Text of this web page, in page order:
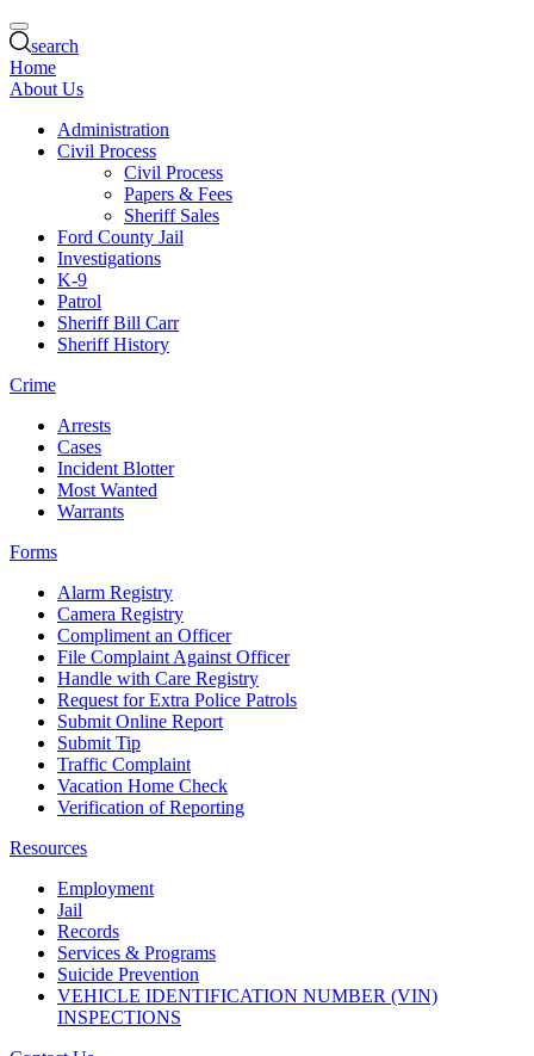
search
Home
About Us
Administration
Civil Process
Civil Process
Papers & Fees
Sheriff Sales
Ford County Jail
Investigations
K-9
Patrol
Sheriff Bill Carr
Sheriff History
Crime
Arrests
Cases
Incident Blotter
Most Wanted
Warrants
Forms
Alarm Registry
Camera Registry
Compliment an Officer
File Complaint Against Officer
Handle with Care Registry
Request for Extra Police Patrols
Submit Online Report
Submit Tip
Traffic Complaint
Vacation Home Check
Verification of Reporting
Resources
Employment
Jail
Records
Services & Programs
Suicide Prevention
VEHICLE IDENTIFICATION NUMBER (VIN)
INSPECTIONS